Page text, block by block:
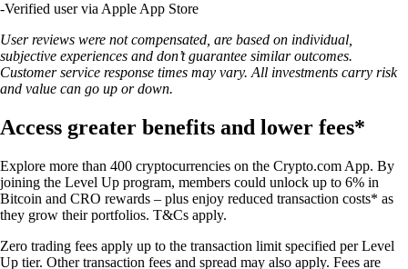
-Verified user via Apple App Store
User reviews were not compensated, are based on individual,
subjective experiences and don’t guarantee similar outcomes.
Customer service response times may vary. All investments carry risk
and value can go up or down.
Access greater benefits and lower fees*
Explore more than 400 cryptocurrencies on the Crypto.com App. By
joining the Level Up program, members could unlock up to 6% in
Bitcoin and CRO rewards – plus enjoy reduced transaction costs* as
they grow their portfolios. T&Cs apply.
Zero trading fees apply up to the transaction limit specified per Level
Up tier. Other transaction fees and spread may also apply. Fees are